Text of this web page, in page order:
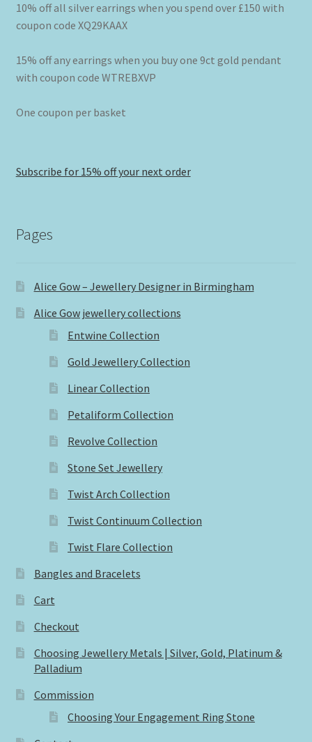
10% off all silver earrings when you spend over £150 with
coupon code XQ29KAAX
15% off any earrings when you buy one 9ct gold pendant
with coupon code WTREBXVP
One coupon per basket
Subscribe for 15% off your next order
Pages
Alice Gow – Jewellery Designer in Birmingham
Alice Gow jewellery collections
Entwine Collection
Gold Jewellery Collection
Linear Collection
Petaliform Collection
Revolve Collection
Stone Set Jewellery
Twist Arch Collection
Twist Continuum Collection
Twist Flare Collection
Bangles and Bracelets
Cart
Checkout
Choosing Jewellery Metals | Silver, Gold, Platinum &
Palladium
Commission
Choosing Your Engagement Ring Stone